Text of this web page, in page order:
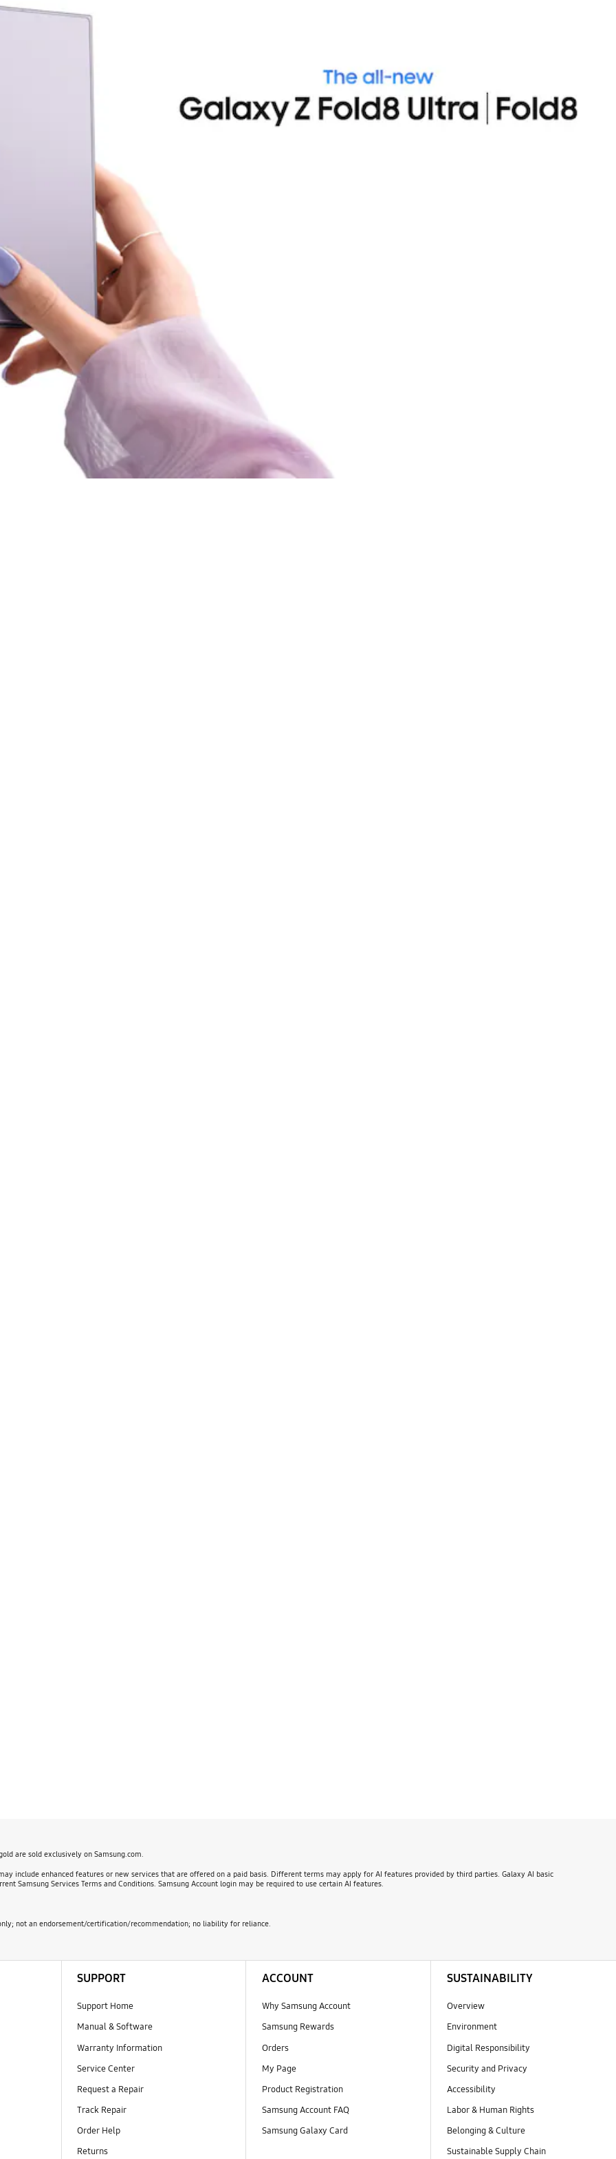
are sold exclusively on Samsung.com.
include enhanced features or new services that are offered on a paid basis. Different terms may apply for AI features provided by third parties. Galaxy AI basic
Samsung Services Terms and Conditions. Samsung Account login may be required to use certain AI features.
not an endorsement/certification/recommendation; no liability for reliance.
SUPPORT
Support Home
Manual & Software
Warranty Information
Service Center
Request a Repair
Track Repair
Order Help
Returns
ACCOUNT
Why Samsung Account
Samsung Rewards
Orders
My Page
Product Registration
Samsung Account FAQ
Samsung Galaxy Card
SUSTAINABILITY
Overview
Environment
Digital Responsibility
Security and Privacy
Accessibility
Labor & Human Rights
Belonging & Culture
Sustainable Supply Chain